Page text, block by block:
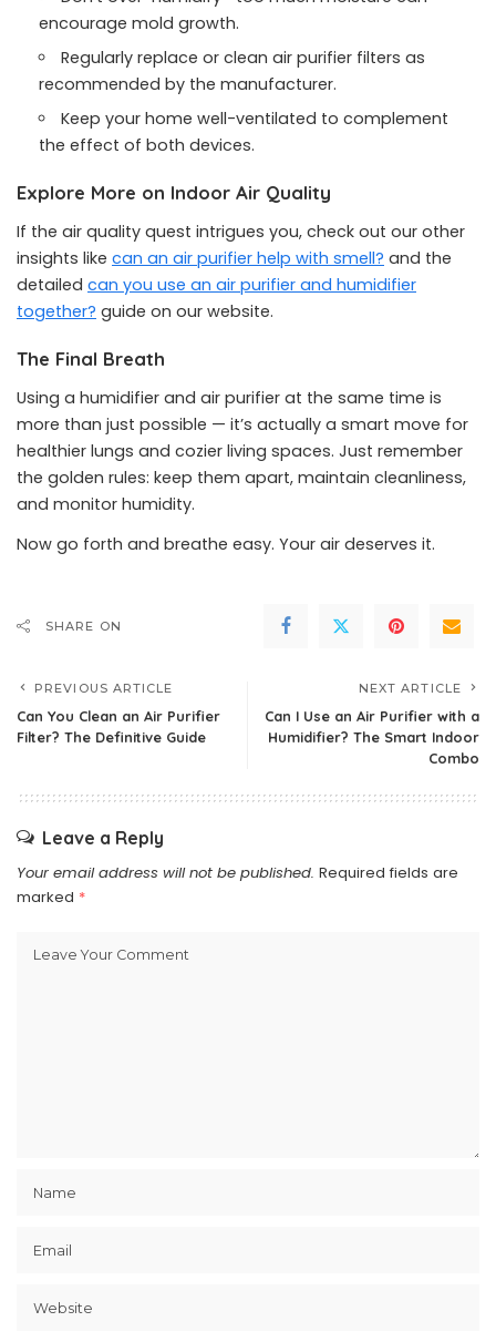
encourage mold growth.
Regularly replace or clean air purifier filters as
recommended by the manufacturer.
Keep your home well-ventilated to complement
the effect of both devices.
Explore More on Indoor Air Quality
If the air quality quest intrigues you, check out our other
insights like can an air purifier help with smell? and the
detailed can you use an air purifier and humidifier
together? guide on our website.
The Final Breath
Using a humidifier and air purifier at the same time is
more than just possible — it’s actually a smart move for
healthier lungs and cozier living spaces. Just remember
the golden rules: keep them apart, maintain cleanliness,
and monitor humidity.
Now go forth and breathe easy. Your air deserves it.
SHARE ON
PREVIOUS ARTICLE
Can You Clean an Air Purifier
Filter? The Definitive Guide
NEXT ARTICLE
Can I Use an Air Purifier with a
Humidifier? The Smart Indoor
Combo
Leave a Reply
Your email address will not be published. Required fields are
marked *